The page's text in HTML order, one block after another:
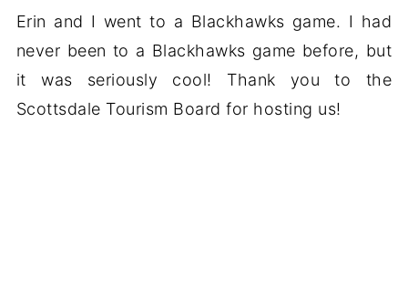
Erin and I went to a Blackhawks game. I had
never been to a Blackhawks game before, but
it was seriously cool! Thank you to the
Scottsdale Tourism Board for hosting us!